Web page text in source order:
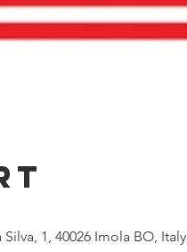
1, 40026 Imola BO, Italy